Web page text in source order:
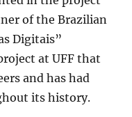
of the Brazilian
Digitais”
at UFF that
and has had
its history.